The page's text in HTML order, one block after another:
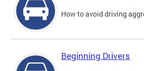
How to avoid driving
Beginning Drivers